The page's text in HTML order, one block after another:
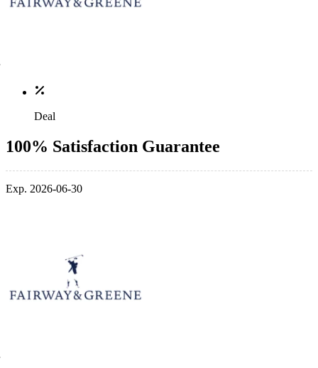
Deal
100% Satisfaction Guarantee
Exp. 2026-06-30